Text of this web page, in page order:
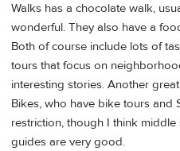
Walks has a chocolate walk,
wonderful. They also have a
Both of course include lots of
tours that focus on
interesting stories. Another
Bikes, who have bike tours and
restriction, though I think
guides are very good.